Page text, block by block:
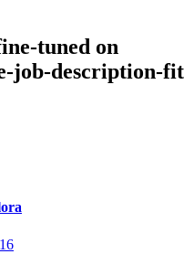
tuned on
job-description-fit
16